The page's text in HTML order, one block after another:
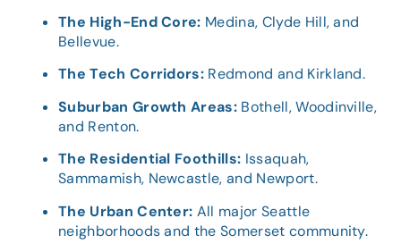
The High-End Core: Medina, Clyde Hill, and
Bellevue.
The Tech Corridors: Redmond and Kirkland.
Suburban Growth Areas: Bothell, Woodinville,
and Renton.
The Residential Foothills: Issaquah,
Sammamish, Newcastle, and Newport.
The Urban Center: All major Seattle
neighborhoods and the Somerset community.